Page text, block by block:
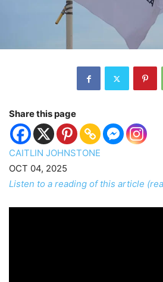
Share this page
CAITLIN JOHNSTONE
OCT 04, 2025
Listen to a reading of this article